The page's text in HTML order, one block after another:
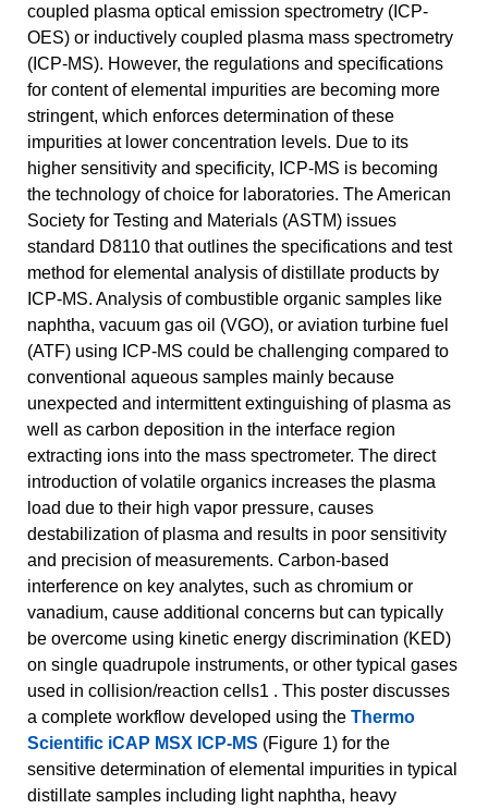
coupled plasma optical emission spectrometry (ICP-
OES) or inductively coupled plasma mass spectrometry
(ICP-MS). However, the regulations and specifications
for content of elemental impurities are becoming more
stringent, which enforces determination of these
impurities at lower concentration levels. Due to its
higher sensitivity and specificity, ICP-MS is becoming
the technology of choice for laboratories. The American
Society for Testing and Materials (ASTM) issues
standard D8110 that outlines the specifications and test
method for elemental analysis of distillate products by
ICP-MS. Analysis of combustible organic samples like
naphtha, vacuum gas oil (VGO), or aviation turbine fuel
(ATF) using ICP-MS could be challenging compared to
conventional aqueous samples mainly because
unexpected and intermittent extinguishing of plasma as
well as carbon deposition in the interface region
extracting ions into the mass spectrometer. The direct
introduction of volatile organics increases the plasma
load due to their high vapor pressure, causes
destabilization of plasma and results in poor sensitivity
and precision of measurements. Carbon-based
interference on key analytes, such as chromium or
vanadium, cause additional concerns but can typically
be overcome using kinetic energy discrimination (KED)
on single quadrupole instruments, or other typical gases
used in collision/reaction cells1 . This poster discusses
a complete workflow developed using the Thermo
Scientific iCAP MSX ICP-MS (Figure 1) for the
sensitive determination of elemental impurities in typical
distillate samples including light naphtha, heavy